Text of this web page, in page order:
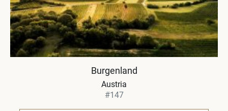
Burgenland
Austria
#147